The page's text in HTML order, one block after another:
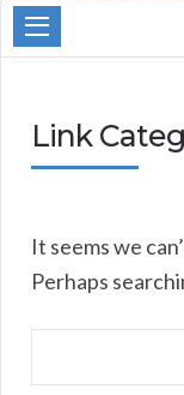
Link
It seems we
Perhaps
for: